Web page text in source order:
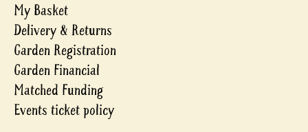
My Basket
Delivery & Returns
Garden Registration
Garden Financial
Matched Funding
Events ticket policy